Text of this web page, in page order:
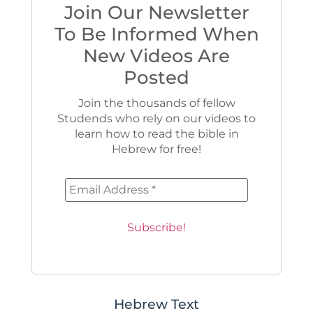
Join Our Newsletter
To Be Informed When
New Videos Are
Posted
Join the thousands of fellow
Studends who rely on our videos to
learn how to read the bible in
Hebrew for free!
Hebrew Text